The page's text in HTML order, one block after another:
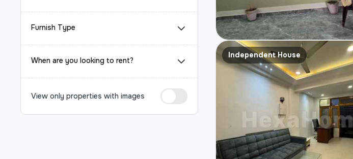
Furnish Type
When are you looking to rent?
View only properties with images
Independent House